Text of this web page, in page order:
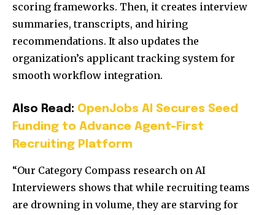
scoring frameworks. Then, it creates interview
summaries, transcripts, and hiring
recommendations. It also updates the
organization’s applicant tracking system for
smooth workflow integration.
Also Read: OpenJobs AI Secures Seed
Funding to Advance Agent-First
Recruiting Platform
“Our Category Compass research on AI
Interviewers shows that while recruiting teams
are drowning in volume, they are starving for